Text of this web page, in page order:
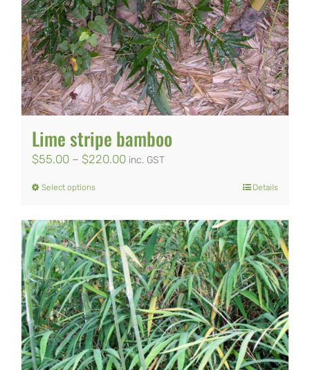
Lime stripe bamboo
$55.00 – $220.00Price
through
$220.00
inc. GST
Select optionsThis
has
multiple
variants.
The
options
may
Details